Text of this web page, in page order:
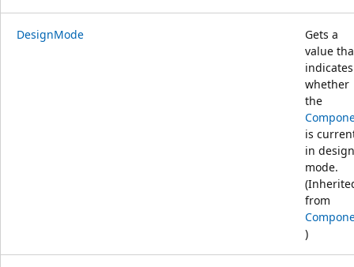
DesignMode
Gets a
value
indicates
whether
the
is
in design
mode.
from
)